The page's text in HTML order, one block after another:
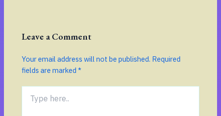
Leave a Comment
Your email address will not be published. Required
fields are marked*
here..